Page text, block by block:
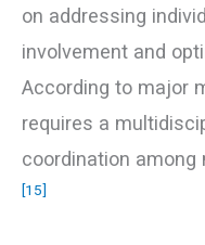
on addressing
involvement and
According to major
requires a
coordination
[15]